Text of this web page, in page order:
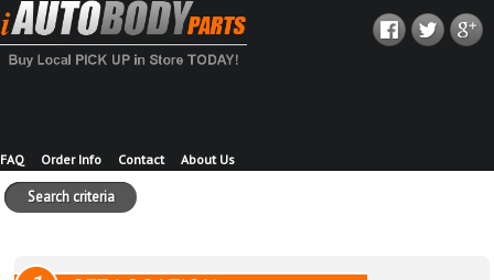
FAQ Order Info Contact About Us
Search criteria